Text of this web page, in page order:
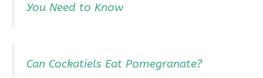
You Need to Know
Can Cockatiels Eat Pomegranate?